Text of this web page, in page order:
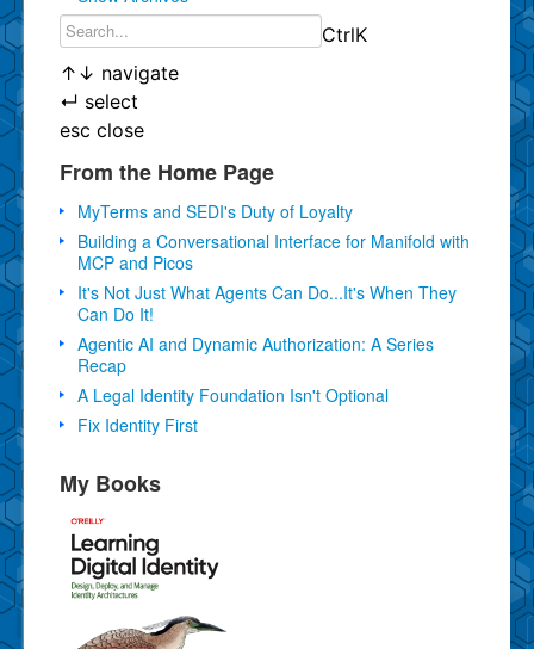
CtrlK
↑ ↓ navigate
↵ select
esc close
From the Home Page
MyTerms and SEDI's Duty of Loyalty
Building a Conversational Interface for Manifold with
MCP and Picos
It's Not Just What Agents Can Do...It's When They
Can Do It!
Agentic AI and Dynamic Authorization: A Series
Recap
A Legal Identity Foundation Isn't Optional
Fix Identity First
My Books